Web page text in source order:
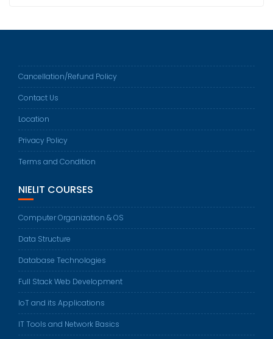
Cancellation/Refund Policy
Contact Us
Location
Privacy Policy
Terms and Condition
NIELIT COURSES
Computer Organization & OS
Data Structure
Database Technologies
Full Stack Web Development
IoT and its Applications
IT Tools and Network Basics